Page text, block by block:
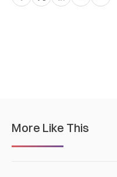
More Like This